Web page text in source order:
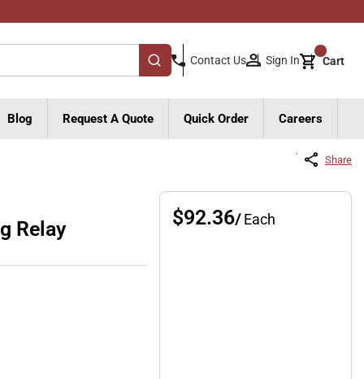
submit search
Contact Us Sign In Cart{0}
Blog Request A Quote Quick Order Careers
Share
Relay $92.36/Each